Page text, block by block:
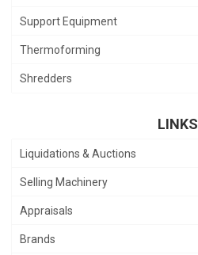
Support Equipment
Thermoforming
Shredders
LINKS
Liquidations & Auctions
Selling Machinery
Appraisals
Brands